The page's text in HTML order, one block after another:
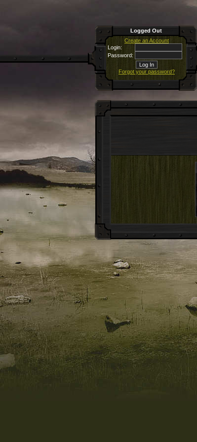
Logged Out
Create an Account
Login:
Password:
Forgot your password?